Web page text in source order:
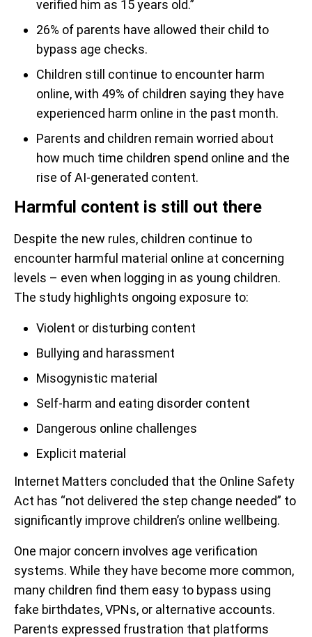
verified him as 15 years old.”
26% of parents have allowed their child to
bypass age checks.
Children still continue to encounter harm
online, with 49% of children saying they have
experienced harm online in the past month.
Parents and children remain worried about
how much time children spend online and the
rise of AI-generated content.
Harmful content is still out there
Despite the new rules, children continue to
encounter harmful material online at concerning
levels – even when logging in as young children.
The study highlights ongoing exposure to:
Violent or disturbing content
Bullying and harassment
Misogynistic material
Self-harm and eating disorder content
Dangerous online challenges
Explicit material
Internet Matters concluded that the Online Safety
Act has “not delivered the step change needed” to
significantly improve children’s online wellbeing.
One major concern involves age verification
systems. While they have become more common,
many children find them easy to bypass using
fake birthdates, VPNs, or alternative accounts.
Parents expressed frustration that platforms